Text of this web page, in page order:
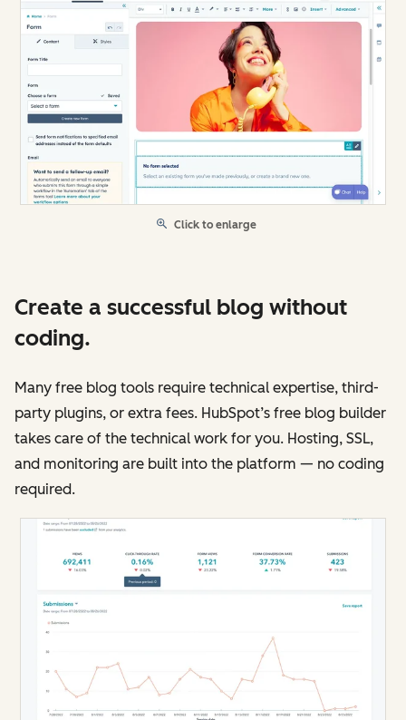
Click to enlarge
Create a successful blog without
coding.
Many free blog tools require technical expertise, third-
party plugins, or extra fees. HubSpot’s free blog builder
takes care of the technical work for you. Hosting, SSL,
and monitoring are built into the platform — no coding
required.